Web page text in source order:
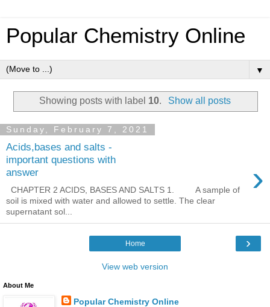
Popular Chemistry Online
▼
Showing posts with label 10. Show all posts
Sunday, February 7, 2021
Acids,bases and salts -
important questions with
answer
›
CHAPTER 2 ACIDS, BASES AND SALTS 1. A sample of
soil is mixed with water and allowed to settle. The clear
supernatant sol...
›
Home
View web version
About Me
Popular Chemistry Online